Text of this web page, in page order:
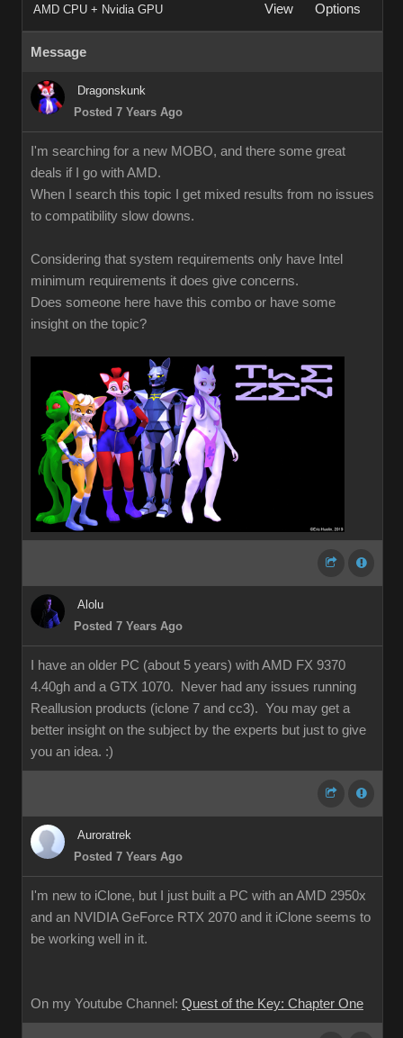
AMD CPU + Nvidia GPU View Options
Message
Dragonskunk
Posted 7 Years Ago
I'm searching for a new MOBO, and there some great
deals if I go with AMD.
When I search this topic I get mixed results from no issues
to compatibility slow downs.
Considering that system requirements only have Intel
minimum requirements it does give concerns.
Does someone here have this combo or have some
insight on the topic?
Alolu
Posted 7 Years Ago
I have an older PC (about 5 years) with AMD FX 9370
4.40gh and a GTX 1070. Never had any issues running
Reallusion products (iclone 7 and cc3). You may get a
better insight on the subject by the experts but just to give
you an idea. :)
Auroratrek
Posted 7 Years Ago
I'm new to iClone, but I just built a PC with an AMD 2950x
and an NVIDIA GeForce RTX 2070 and it iClone seems to
be working well in it.
On my Youtube Channel: Quest of the Key: Chapter One